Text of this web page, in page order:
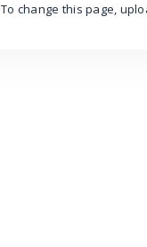
To change this page,